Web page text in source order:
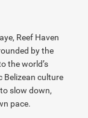
Reef Haven
by the
the world’s
Belizean culture
slow down,
pace.